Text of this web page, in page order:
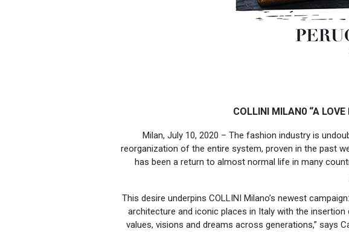
COLLINI MILAN0 “A
Milan, July 10, 2020 – The fashion industry is
reorganization of the entire system, proven in the past
has been a return to almost normal life in many
This desire underpins COLLINI Milano’s newest
architecture and iconic places in Italy with the
values, visions and dreams across generations,” says